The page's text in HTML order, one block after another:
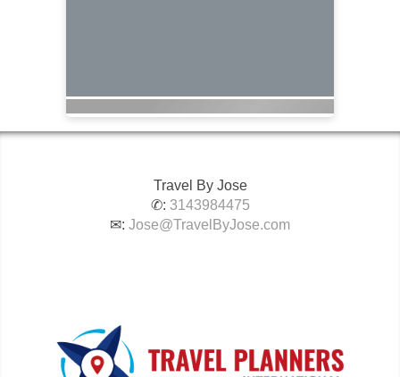
Travel By Jose
✆: 3143984475
✉: Jose@TravelByJose.com